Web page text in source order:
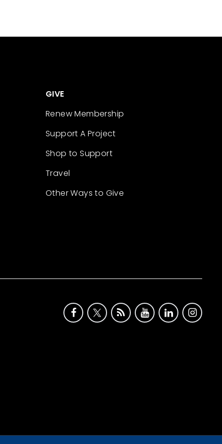
GIVE
Renew Membership
Support A Project
Shop to Support
Travel
Other Ways to Give